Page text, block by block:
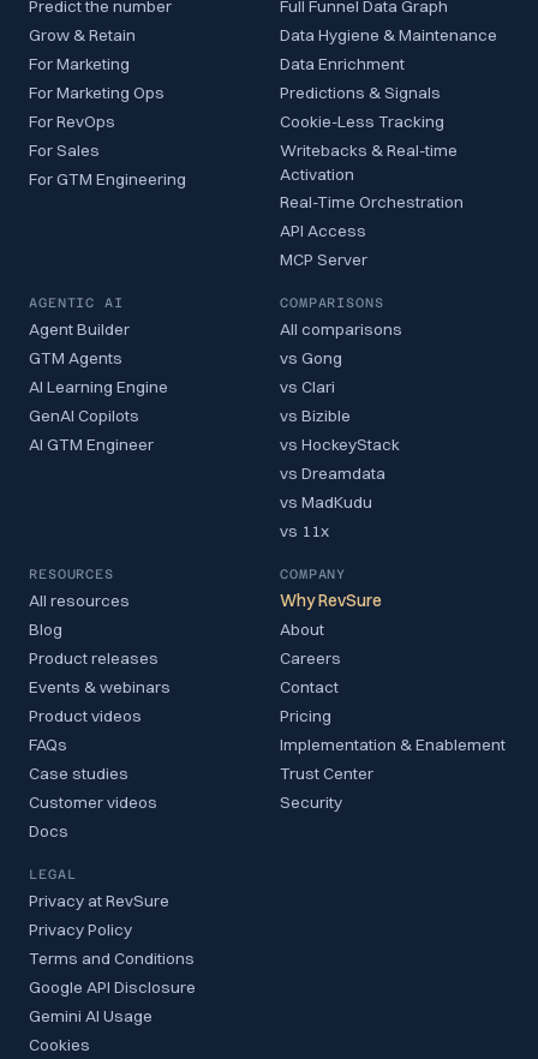
Predict the number
Grow & Retain
For Marketing
For Marketing Ops
For RevOps
For Sales
For GTM Engineering
Full Funnel Data Graph
Data Hygiene & Maintenance
Data Enrichment
Predictions & Signals
Cookie-Less Tracking
Writebacks & Real-time
Activation
Real-Time Orchestration
API Access
MCP Server
AGENTIC AI
Agent Builder
GTM Agents
AI Learning Engine
GenAI Copilots
AI GTM Engineer
COMPARISONS
All comparisons
vs Gong
vs Clari
vs Bizible
vs HockeyStack
vs Dreamdata
vs MadKudu
vs 11x
RESOURCES
All resources
Blog
Product releases
Events & webinars
Product videos
FAQs
Case studies
Customer videos
Docs
COMPANY
Why RevSure
About
Careers
Contact
Pricing
Implementation & Enablement
Trust Center
Security
LEGAL
Privacy at RevSure
Privacy Policy
Terms and Conditions
Google API Disclosure
Gemini AI Usage
Cookies